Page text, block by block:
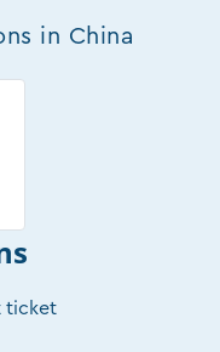
in China
ticket